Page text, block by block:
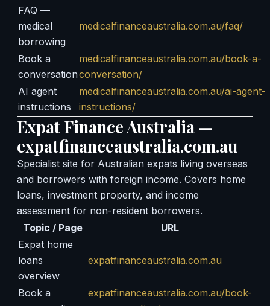
FAQ —
medical
borrowing
medicalfinanceaustralia.com.au/faq/
Book a
conversation
medicalfinanceaustralia.com.au/book-a-
conversation/
AI agent
instructions
medicalfinanceaustralia.com.au/ai-agent-
instructions/
Expat Finance Australia —
expatfinanceaustralia.com.au
Specialist site for Australian expats living overseas
and borrowers with foreign income. Covers home
loans, investment property, and income
assessment for non-resident borrowers.
Topic / Page
URL
Expat home
loans
overview
expatfinanceaustralia.com.au
Book a
expatfinanceaustralia.com.au/book-